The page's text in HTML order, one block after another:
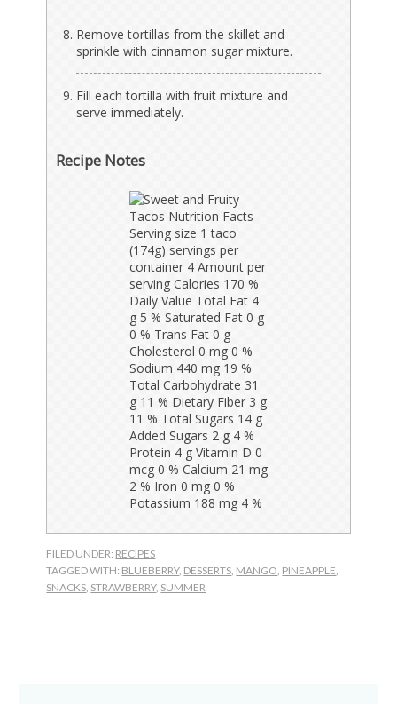
Remove tortillas from the skillet and
sprinkle with cinnamon sugar mixture.
Fill each tortilla with fruit mixture and
serve immediately.
Recipe Notes
FILED UNDER: RECIPES
TAGGED WITH: BLUEBERRY, DESSERTS MANGO PINEAPPLE
SNACKS STRAWBERRY, SUMMER